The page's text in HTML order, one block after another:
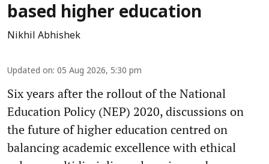
based higher education
Nikhil Abhishek
Updated on: 05 Aug 2026, 5:30 pm
Six years after the rollout of the National
Education Policy (NEP) 2020, discussions on
the future of higher education centred on
balancing academic excellence with ethical